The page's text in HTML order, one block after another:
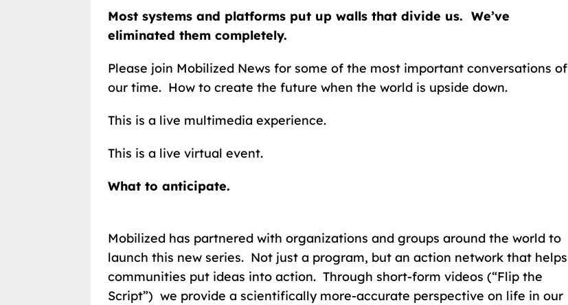
Most systems and platforms put up walls that divide us. We’ve
eliminated them completely.
Please join Mobilized News for some of the most important conversations of
our time. How to create the future when the world is upside down.
This is a live multimedia experience.
This is a live virtual event.
What to anticipate.
Mobilized has partnered with organizations and groups around the world to
launch this new series. Not just a program, but an action network that helps
communities put ideas into action. Through short-form videos (“Flip the
Script”) we provide a scientifically more-accurate perspective on life in our